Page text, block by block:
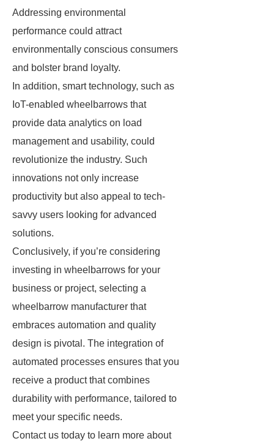
Addressing environmental
performance could attract
environmentally conscious consumers
and bolster brand loyalty.
In addition, smart technology, such as
IoT-enabled wheelbarrows that
provide data analytics on load
management and usability, could
revolutionize the industry. Such
innovations not only increase
productivity but also appeal to tech-
savvy users looking for advanced
solutions.
Conclusively, if you’re considering
investing in wheelbarrows for your
business or project, selecting a
wheelbarrow manufacturer that
embraces automation and quality
design is pivotal. The integration of
automated processes ensures that you
receive a product that combines
durability with performance, tailored to
meet your specific needs.
Contact us today to learn more about